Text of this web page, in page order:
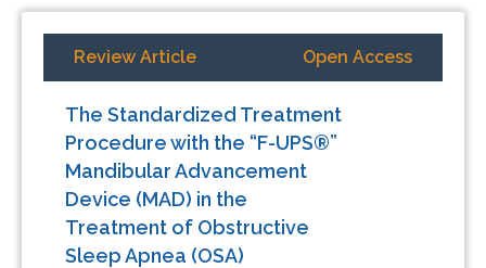
Review Article Open Access
The Standardized Treatment
Procedure with the “F-UPS®”
Mandibular Advancement
Device (MAD) in the
Treatment of Obstructive
Sleep Apnea (OSA)